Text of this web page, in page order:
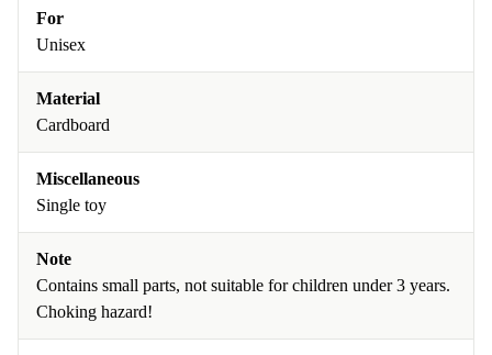
For
Unisex
Material
Cardboard
Miscellaneous
Single toy
Note
Contains small parts, not suitable for children under 3 years.
Choking hazard!